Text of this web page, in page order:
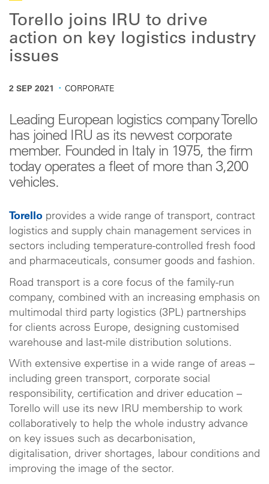
Torello joins IRU to drive
action on key logistics industry
issues
2 SEP 2021 · CORPORATE
Leading European logistics company Torello
has joined IRU as its newest corporate
member. Founded in Italy in 1975, the firm
today operates a fleet of more than 3,200
vehicles.
Torello provides a wide range of transport, contract
logistics and supply chain management services in
sectors including temperature-controlled fresh food
and pharmaceuticals, consumer goods and fashion.
Road transport is a core focus of the family-run
company, combined with an increasing emphasis on
multimodal third party logistics (3PL) partnerships
for clients across Europe, designing customised
warehouse and last-mile distribution solutions.
With extensive expertise in a wide range of areas –
including green transport, corporate social
responsibility, certification and driver education –
Torello will use its new IRU membership to work
collaboratively to help the whole industry advance
on key issues such as decarbonisation,
digitalisation, driver shortages, labour conditions and
improving the image of the sector.